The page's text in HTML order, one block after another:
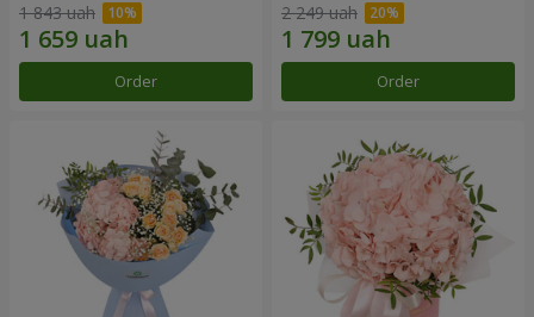
1 843 uah
Order
2 249 uah
Order